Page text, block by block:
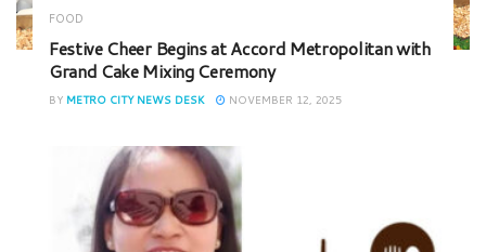
FOOD
Festive Cheer Begins at Accord Metropolitan with
Grand Cake Mixing Ceremony
BY METRO CITY NEWS DESK NOVEMBER 12, 2025